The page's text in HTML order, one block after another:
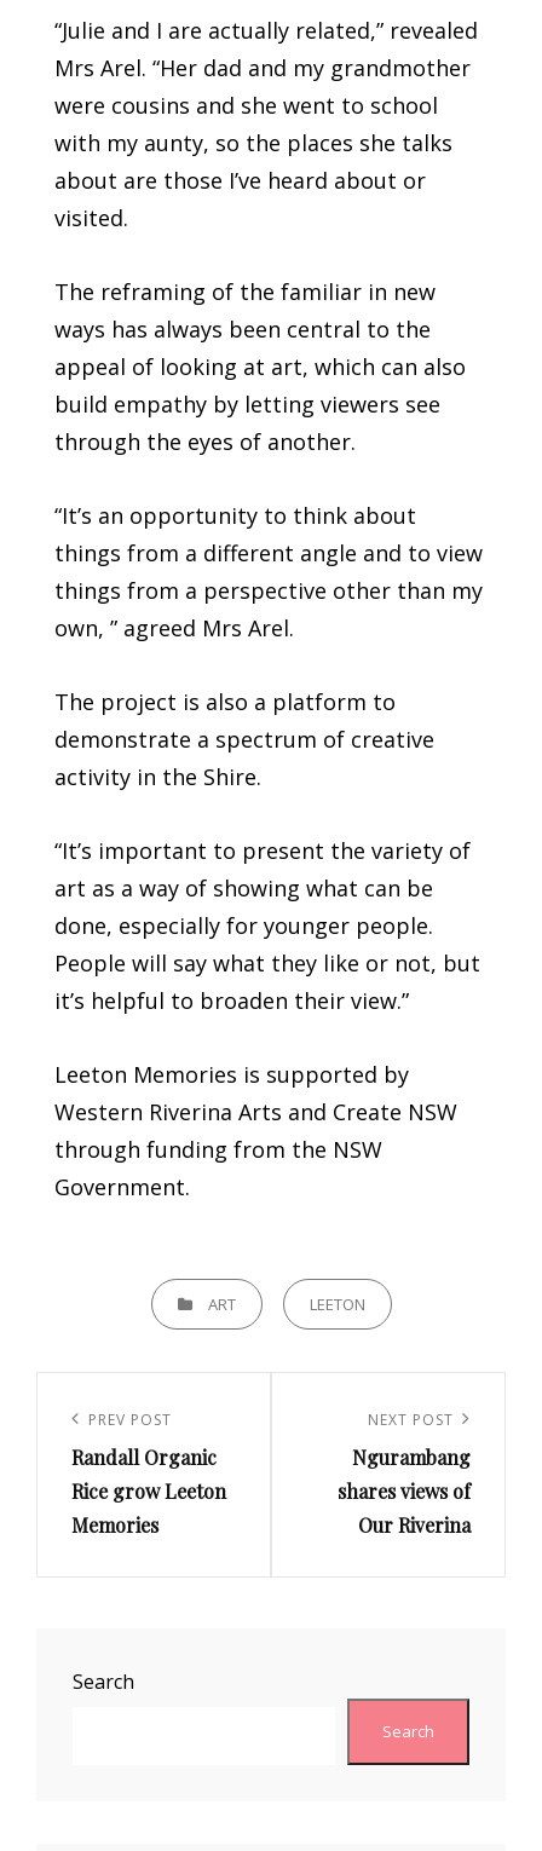
“Julie and I are actually related,” revealed
Mrs Arel. “Her dad and my grandmother
were cousins and she went to school
with my aunty, so the places she talks
about are those I’ve heard about or
visited.
The reframing of the familiar in new
ways has always been central to the
appeal of looking at art, which can also
build empathy by letting viewers see
through the eyes of another.
“It’s an opportunity to think about
things from a different angle and to view
things from a perspective other than my
own, ” agreed Mrs Arel.
The project is also a platform to
demonstrate a spectrum of creative
activity in the Shire.
“It’s important to present the variety of
art as a way of showing what can be
done, especially for younger people.
People will say what they like or not, but
it’s helpful to broaden their view.”
Leeton Memories is supported by
Western Riverina Arts and Create NSW
through funding from the NSW
Government.
CATEGORIES
ART LEETON
navigation
Previous
Post
PREV POST
Randall Organic
Rice grow Leeton
Memories
NEXT POST
Ngurambang
shares views of
Our Riverina
Search
Search